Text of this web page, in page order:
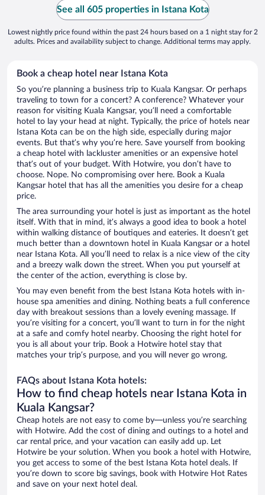
See all 605 properties in Istana Kota
Lowest nightly price found within the past 24 hours based on a 1 night stay for 2
adults. Prices and availability subject to change. Additional terms may apply.
Book a cheap hotel near Istana Kota
So you’re planning a business trip to Kuala Kangsar. Or perhaps
traveling to town for a concert? A conference? Whatever your
reason for visiting Kuala Kangsar, you’ll need a comfortable
hotel to lay your head at night. Typically, the price of hotels near
Istana Kota can be on the high side, especially during major
events. But that’s why you’re here. Save yourself from booking
a cheap hotel with lackluster amenities or an expensive hotel
that’s out of your budget. With Hotwire, you don’t have to
choose. Nope. No compromising over here. Book a Kuala
Kangsar hotel that has all the amenities you desire for a cheap
price.
The area surrounding your hotel is just as important as the hotel
itself. With that in mind, it’s always a good idea to book a hotel
within walking distance of boutiques and eateries. It doesn’t get
much better than a downtown hotel in Kuala Kangsar or a hotel
near Istana Kota. All you’ll need to relax is a nice view of the city
and a breezy walk down the street. When you put yourself at
the center of the action, everything is close by.
You may even benefit from the best Istana Kota hotels with in-
house spa amenities and dining. Nothing beats a full conference
day with breakout sessions than a lovely evening massage. If
you’re visiting for a concert, you’ll want to turn in for the night
at a safe and comfy hotel nearby. Choosing the right hotel for
you is all about your trip. Book a Hotwire hotel stay that
matches your trip’s purpose, and you will never go wrong.
FAQs about Istana Kota hotels:
How to find cheap hotels near Istana Kota in
Kuala Kangsar?
Cheap hotels are not easy to come by—unless you’re searching
with Hotwire. Add the cost of dining and outings to a hotel and
car rental price, and your vacation can easily add up. Let
Hotwire be your solution. When you book a hotel with Hotwire,
you get access to some of the best Istana Kota hotel deals. If
you’re down to score big savings, book with Hotwire Hot Rates
and save on your next hotel deal.